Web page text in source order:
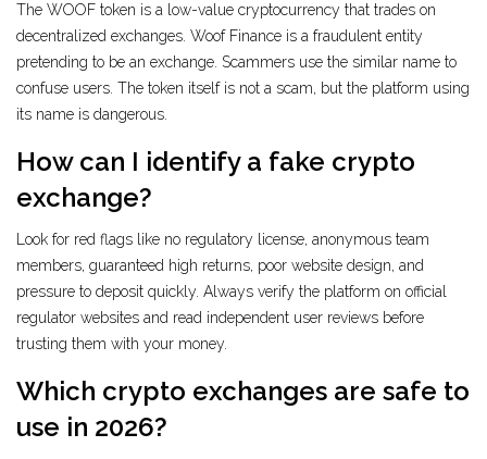
The WOOF token is a low-value cryptocurrency that trades on
decentralized exchanges. Woof Finance is a fraudulent entity
pretending to be an exchange. Scammers use the similar name to
confuse users. The token itself is not a scam, but the platform using
its name is dangerous.
How can I identify a fake crypto
exchange?
Look for red flags like no regulatory license, anonymous team
members, guaranteed high returns, poor website design, and
pressure to deposit quickly. Always verify the platform on official
regulator websites and read independent user reviews before
trusting them with your money.
Which crypto exchanges are safe to
use in 2026?